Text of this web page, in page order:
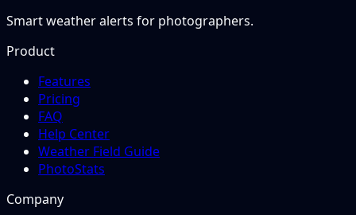
Smart weather alerts for photographers.
Product
Features
Pricing
FAQ
Help Center
Weather Field Guide
PhotoStats
Company